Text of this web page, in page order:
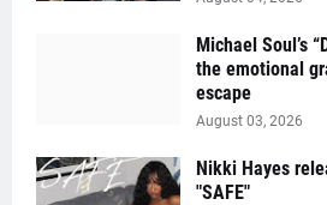
Michael Soul’s
the emotional
escape
August 03, 2026
Nikki Hayes
"SAFE"